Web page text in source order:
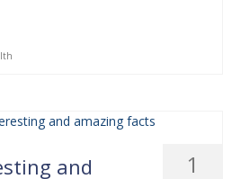
1
and